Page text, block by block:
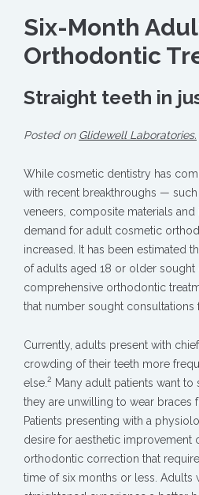
Six-Month
Orthodontic
Straight teeth in
Posted on Glidewell Laboratories.
While cosmetic dentistry has
with recent breakthroughs —
veneers, composite materials
demand for adult cosmetic
increased. It has been estimated
of adults aged 18 or older sought
comprehensive orthodontic
that number sought consultations
Currently, adults present with
crowding of their teeth more
else. 2 Many adult patients want to
they are unwilling to wear braces
Patients presenting with a
desire for aesthetic improvement
orthodontic correction that
time of six months or less. Adults